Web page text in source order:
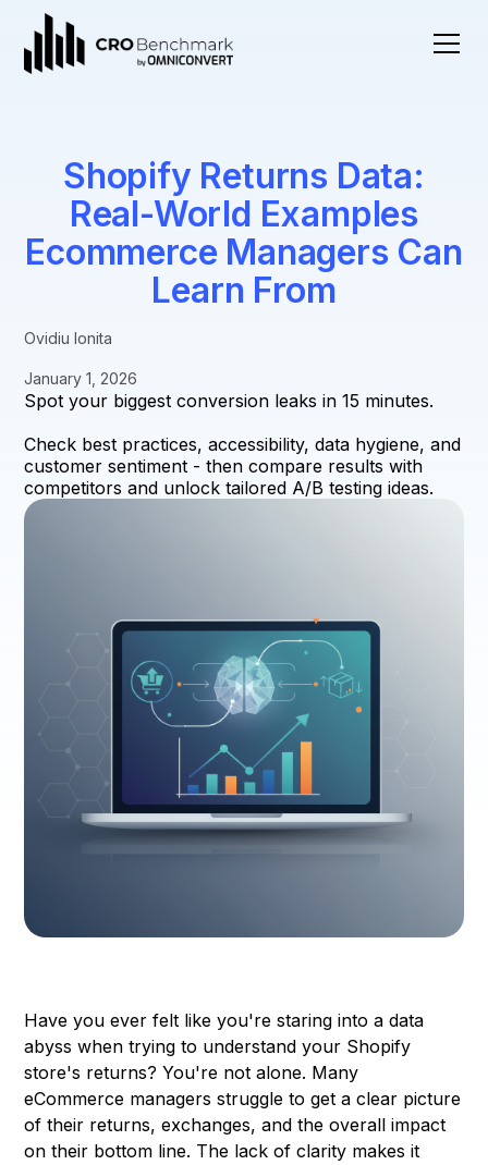
Shopify Returns Data:
Real-World Examples
Ecommerce Managers Can
Learn From
Ovidiu Ionita
January 1, 2026
Spot your biggest conversion leaks in 15 minutes.
Check best practices, accessibility, data hygiene, and
customer sentiment - then compare results with
competitors and unlock tailored A/B testing ideas.
Have you ever felt like you're staring into a data
abyss when trying to understand your Shopify
store's returns? You're not alone. Many
eCommerce managers struggle to get a clear picture
of their returns, exchanges, and the overall impact
on their bottom line. The lack of clarity makes it